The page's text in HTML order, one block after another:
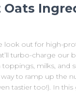
look out for high-
turbo-charge our
milks, and
to ramp up the
tastier too!). In this